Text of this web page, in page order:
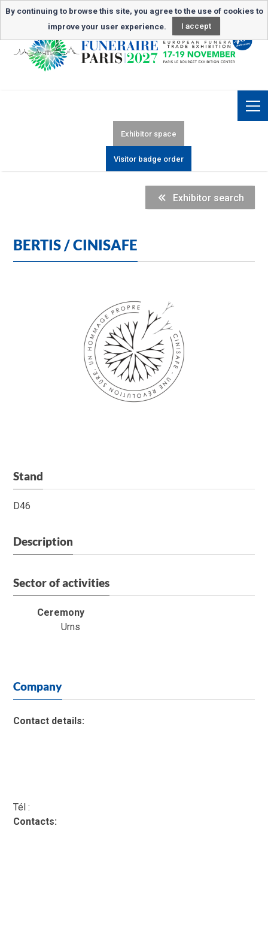
Newsletter subscription
Exhibitor space
Visitor badge order
Exhibitor search
BERTIS / CINISAFE
Stand
D46
Description
Sector of activities
Ceremony
Urns
Company
Contact details:
Tél :
Contacts:
By continuing to browse this site, you agree to the use of cookies to
improve your user experience.
I accept